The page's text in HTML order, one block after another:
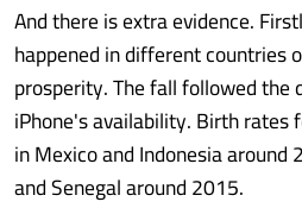
And there is extra evidence.
happened in different countries
prosperity. The fall followed
iPhone's availability. Birth
in Mexico and Indonesia around
and Senegal around 2015.